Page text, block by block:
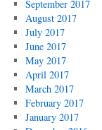
September 2017
August 2017
July 2017
June 2017
May 2017
April 2017
March 2017
February 2017
January 2017